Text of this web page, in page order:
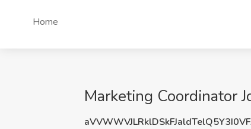
Home
Marketing Coordinator